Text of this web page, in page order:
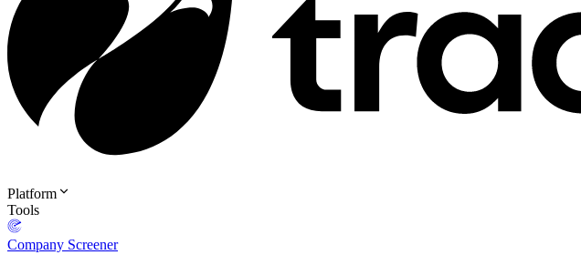
Platform
Tools
Company Screener